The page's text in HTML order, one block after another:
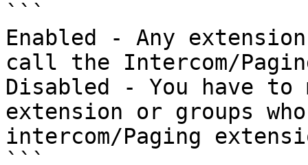
```
Enabled - Any
call the Intercom/
Disabled - You have
extension or groups
intercom/Paging